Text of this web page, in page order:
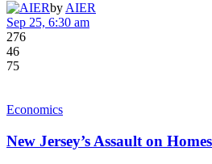
by AIER
Sep 25, 6:30 am
276
46
75
Economics
New Jersey’s Assault on